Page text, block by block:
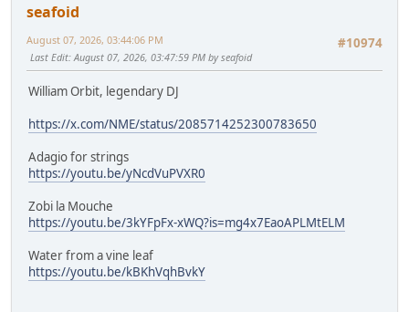
seafoid
#10974
August 07, 2026, 03:44:06 PM
Last Edit: August 07, 2026, 03:47:59 PM by seafoid
William Orbit, legendary DJ
https://x.com/NME/status/2085714252300783650
Adagio for strings
https://youtu.be/yNcdVuPVXR0
Zobi la Mouche
https://youtu.be/3kYFpFx-xWQ?is=mg4x7EaoAPLMtELM
Water from a vine leaf
https://youtu.be/kBKhVqhBvkY